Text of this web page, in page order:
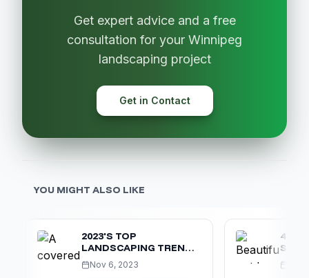
Get expert advice and a free
consultation for your Winnipeg
landscaping project
Get in Contact
YOU MIGHT ALSO LIKE
2023'S TOP
LANDSCAPING TRENDS
IN WINNIPEG: CREATE
YOUR OASIS
Nov 6, 2023
4
SHOULD
HAVING
KITCHEN
May 1,